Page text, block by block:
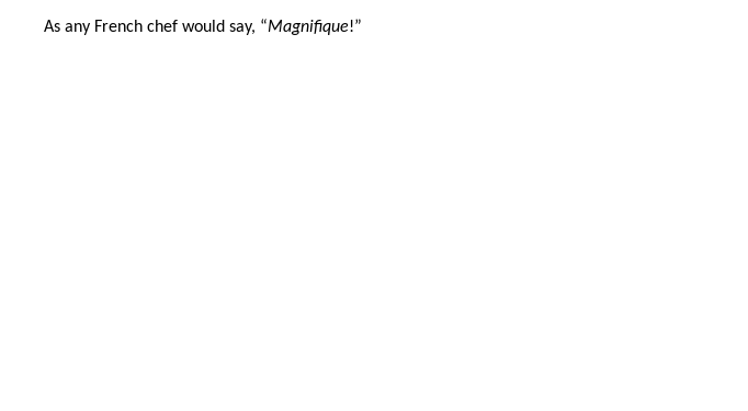
As any French chef would say, “Magnifique!”